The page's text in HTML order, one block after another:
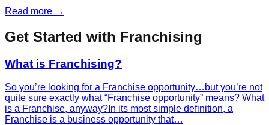
Read more →
Get Started with Franchising
What is Franchising?
So you’re looking for a Franchise opportunity…but you’re not
quite sure exactly what “Franchise opportunity” means? What
is a Franchise, anyway?In its most simple definition, a
Franchise is a business opportunity that…